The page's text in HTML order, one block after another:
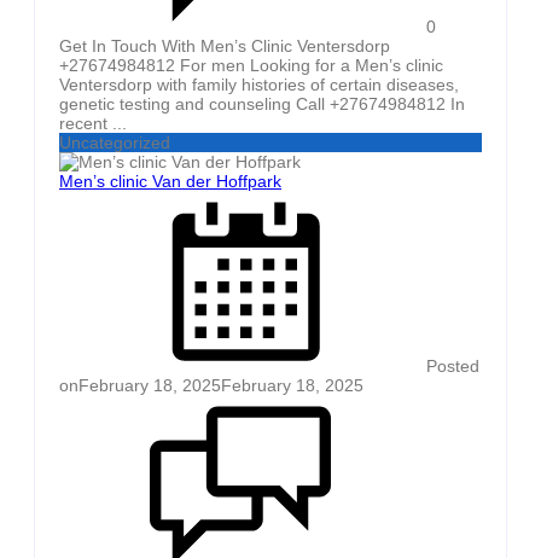
0
Get In Touch With Men’s Clinic Ventersdorp
+27674984812 For men Looking for a Men’s clinic
Ventersdorp with family histories of certain diseases,
genetic testing and counseling Call +27674984812 In
recent ...
Uncategorized
Men’s clinic Van der Hoffpark
Posted
onFebruary 18, 2025February 18, 2025